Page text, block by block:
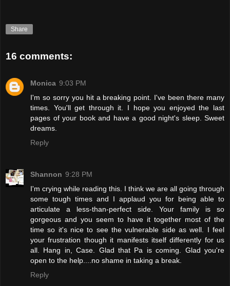
Share
16 comments:
Monica 9:03 PM
I'm so sorry you hit a breaking point. I've been there many
times. You'll get through it. I hope you enjoyed the last
pages of your book and have a good night's sleep. Sweet
dreams.
Reply
Shannon 9:28 PM
I'm crying while reading this. I think we are all going through
some tough times and I applaud you for being able to
articulate a less-than-perfect side. Your family is so
gorgeous and you seem to have it together most of the
time so it's nice to see the vulnerable side as well. I feel
your frustration though it manifests itself differently for us
all. Hang in, Case. Glad that Pa is coming. Glad you're
open to the help....no shame in taking a break.
Reply